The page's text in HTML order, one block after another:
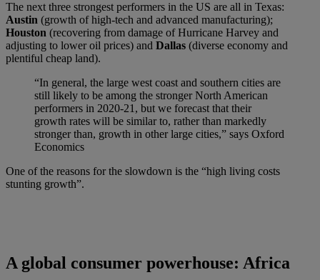
The next three strongest performers in the US are all in Texas:
Austin (growth of high-tech and advanced manufacturing);
Houston (recovering from damage of Hurricane Harvey and
adjusting to lower oil prices) and Dallas (diverse economy and
plentiful cheap land).
“In general, the large west coast and southern cities are
still likely to be among the stronger North American
performers in 2020-21, but we forecast that their
growth rates will be similar to, rather than markedly
stronger than, growth in other large cities,” says Oxford
Economics
One of the reasons for the slowdown is the “high living costs
stunting growth”.
A global consumer powerhouse: Africa